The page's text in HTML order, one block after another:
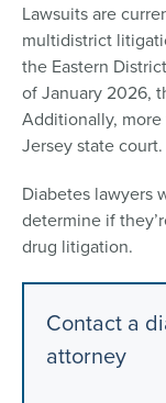
Lawsuits are
multidistrict
the Eastern
of January 2026,
Additionally,
Jersey state court.
Diabetes lawyers
determine if
drug litigation.
Contact a
attorney